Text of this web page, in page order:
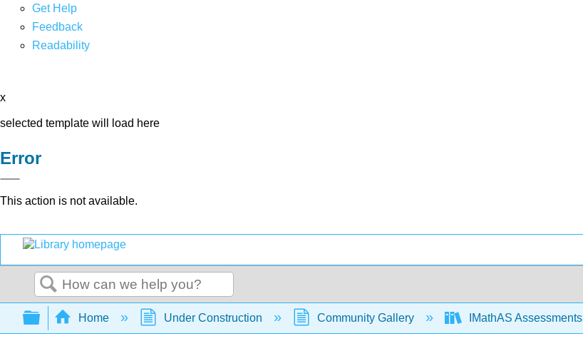
Get Help
Feedback
Readability
x
selected template will load here
Error
This action is not available.
Search
Expand/collapse global hierarchy
Home Under Construction Community Gallery IMathAS Assessments